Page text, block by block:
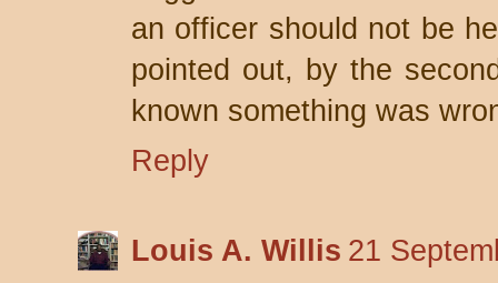
an officer should not be
pointed out, by the
known something was
Reply
Louis A. Willis 21